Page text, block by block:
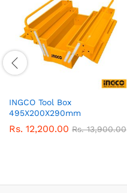
INGCO Tool Box
495X200X290mm
Rs. 12,200.00 Rs.13,900.00